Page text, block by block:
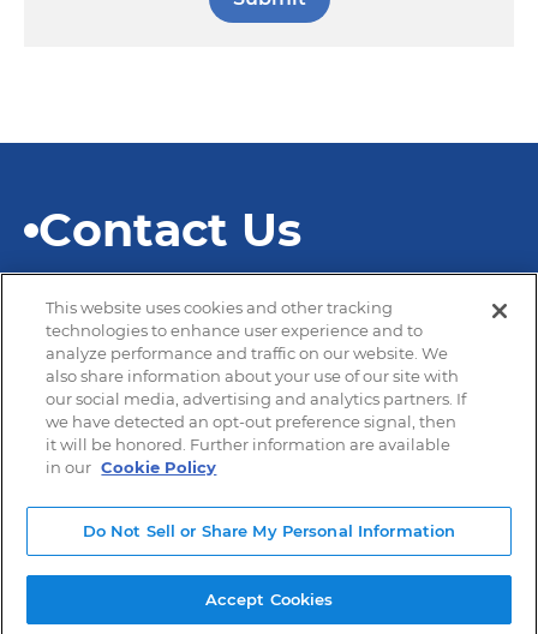
Contact Us
© 2026 SEKISUI Diagnostics
Terms of Use
This website uses cookies and other tracking
technologies to enhance user experience and to
analyze performance and traffic on our website. We
also share information about your use of our site with
our social media, advertising and analytics partners. If
we have detected an opt-out preference signal, then
it will be honored. Further information are available
in our Cookie Policy
Do Not Sell or Share My Personal Information
Accept Cookies